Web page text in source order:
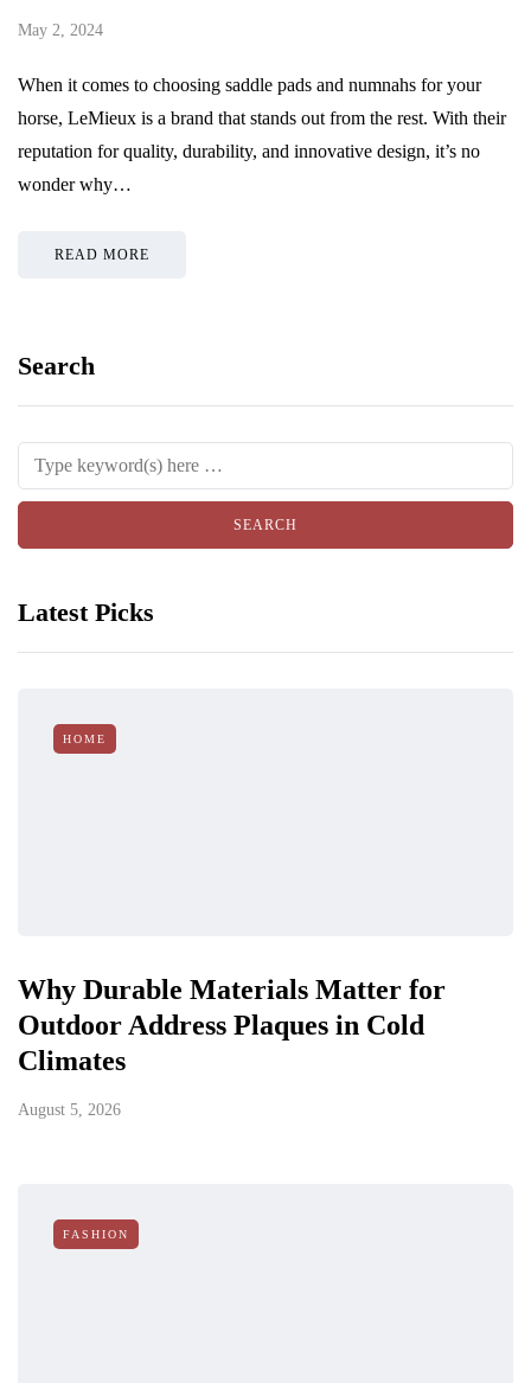
May 2, 2024
When it comes to choosing saddle pads and numnahs for your
horse, LeMieux is a brand that stands out from the rest. With their
reputation for quality, durability, and innovative design, it’s no
wonder why…
READ MORE
Search
Latest Picks
HOME
Why Durable Materials Matter for
Outdoor Address Plaques in Cold
Climates
August 5, 2026
FASHION